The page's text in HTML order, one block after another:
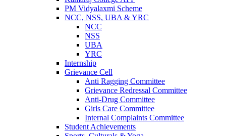
PM Vidyalaxmi Scheme
NCC, NSS, UBA & YRC
NCC
NSS
UBA
YRC
Internship
Grievance Cell
Anti Ragging Committee
Grievance Redressal Committee
Anti-Drug Committee
Girls Care Committee
Internal Complaints Committee
Student Achievements